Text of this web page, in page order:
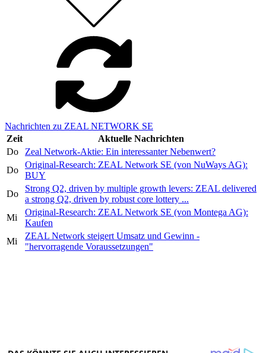
Nachrichten zu ZEAL NETWORK SE
Zeit
Aktuelle Nachrichten
Do
Zeal Network-Aktie: Ein interessanter Nebenwert?
Do
Original-Research: ZEAL Network SE (von NuWays AG):
BUY
Do
Strong Q2, driven by multiple growth levers: ZEAL delivered
a strong Q2, driven by robust core lottery ...
Mi
Original-Research: ZEAL Network SE (von Montega AG):
Kaufen
Mi
ZEAL Network steigert Umsatz und Gewinn -
"hervorragende Voraussetzungen"